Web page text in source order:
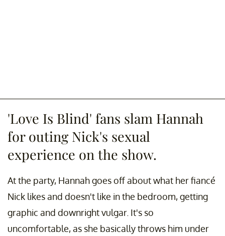
'Love Is Blind' fans slam Hannah
for outing Nick's sexual
experience on the show.
At the party, Hannah goes off about what her fiancé
Nick likes and doesn't like in the bedroom, getting
graphic and downright vulgar. It's so
uncomfortable, as she basically throws him under